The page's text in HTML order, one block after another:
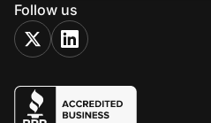
Follow us